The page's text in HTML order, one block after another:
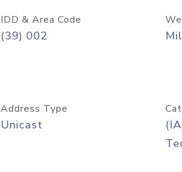
IDD & Area Code
(39) 002
Address Type
Unicast